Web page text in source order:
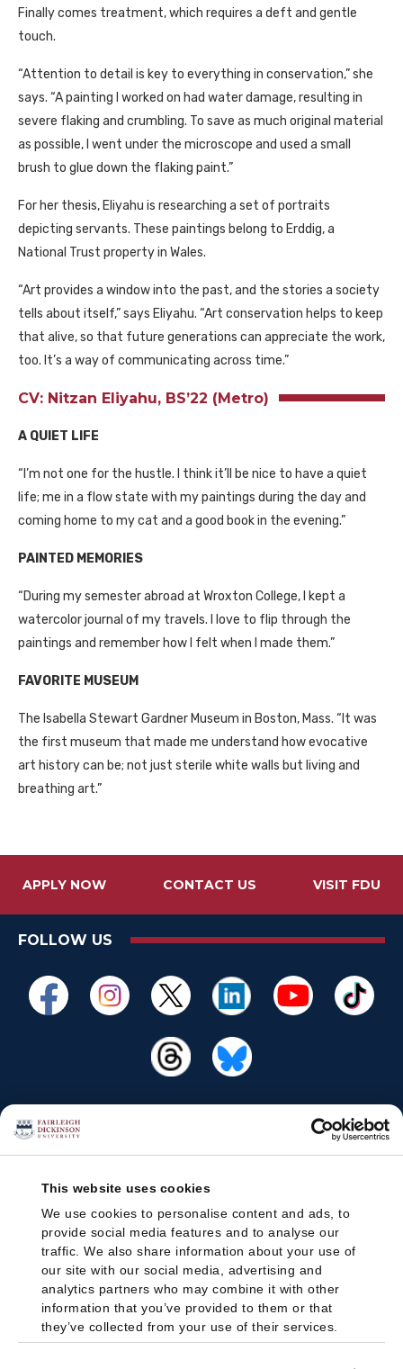
This website uses cookies
We use cookies to personalise content and ads, to
provide social media features and to analyse our
traffic. We also share information about your use of
our site with our social media, advertising and
analytics partners who may combine it with other
information that you’ve provided to them or that
they’ve collected from your use of their services.
Finally comes treatment, which requires a deft and gentle
touch.
“Attention to detail is key to everything in conservation,” she
says. “A painting I worked on had water damage, resulting in
severe flaking and crumbling. To save as much original material
as possible, I went under the microscope and used a small
brush to glue down the flaking paint.”
For her thesis, Eliyahu is researching a set of portraits
depicting servants. These paintings belong to Erddig, a
National Trust property in Wales.
“Art provides a window into the past, and the stories a society
tells about itself,” says Eliyahu. “Art conservation helps to keep
that alive, so that future generations can appreciate the work,
too. It’s a way of communicating across time.”
CV: Nitzan Eliyahu, BS’22 (Metro)
A QUIET LIFE
“I’m not one for the hustle. I think it’ll be nice to have a quiet
life; me in a flow state with my paintings during the day and
coming home to my cat and a good book in the evening.”
PAINTED MEMORIES
“During my semester abroad at Wroxton College, I kept a
watercolor journal of my travels. I love to flip through the
paintings and remember how I felt when I made them.”
FAVORITE MUSEUM
The Isabella Stewart Gardner Museum in Boston, Mass. “It was
the first museum that made me understand how evocative
art history can be; not just sterile white walls but living and
breathing art.”
APPLY NOW CONTACT US VISIT FDU
FOLLOW US